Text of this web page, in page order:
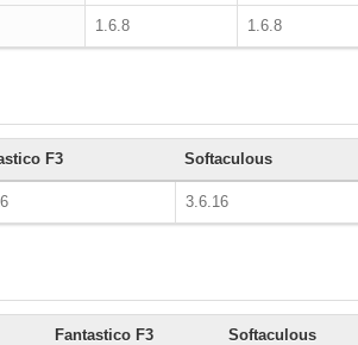
1.6.8 1.6.8
F3 Softaculous
3.6.16
Fantastico F3 Softaculous